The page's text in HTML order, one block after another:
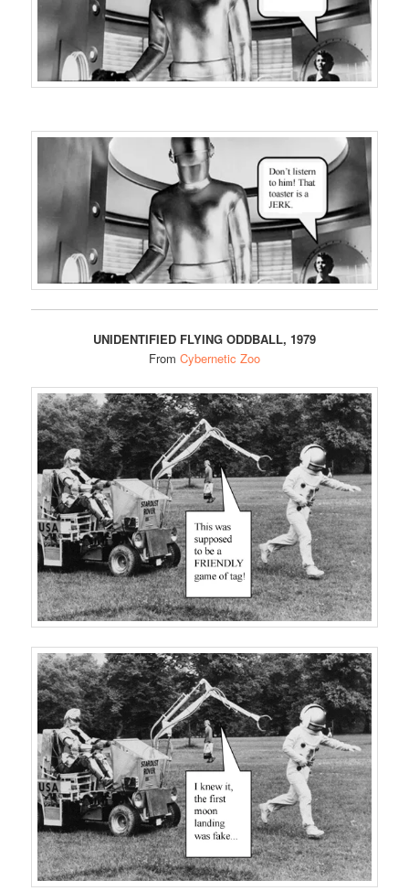
UNIDENTIFIED FLYING ODDBALL, 1979
From Cybernetic Zoo